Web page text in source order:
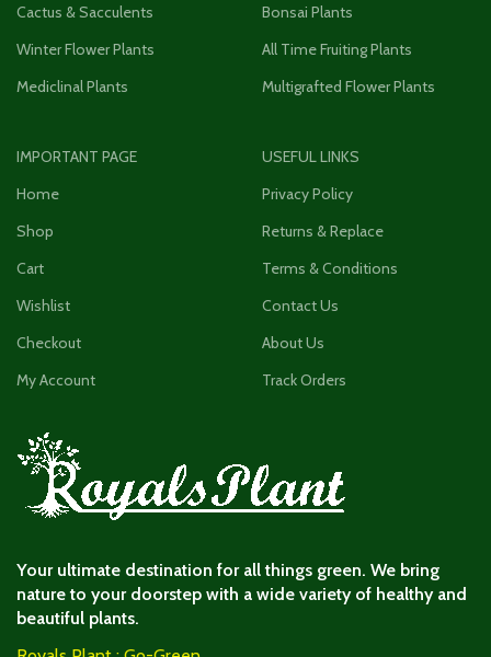
Cactus & Sacculents
Winter Flower Plants
Mediclinal Plants
Bonsai Plants
All Time Fruiting Plants
Multigrafted Flower Plants
IMPORTANT PAGE
Home
Shop
Cart
Wishlist
Checkout
My Account
USEFUL LINKS
Privacy Policy
Returns & Replace
Terms & Conditions
Contact Us
About Us
Track Orders
Your ultimate destination for all things green. We bring
nature to your doorstep with a wide variety of healthy and
beautiful plants.